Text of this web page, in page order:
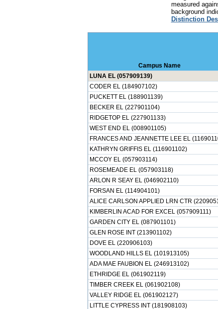
measured
background
Distinction
Campus Name
LUNA EL (057909139)
CODER EL (184907102)
PUCKETT EL (188901139)
BECKER EL (227901104)
RIDGETOP EL (227901133)
WEST END EL (008901105)
FRANCES AND JEANNETTE LEE EL
KATHRYN GRIFFIS EL (116901102)
MCCOY EL (057903114)
ROSEMEADE EL (057903118)
ARLON R SEAY EL (046902110)
FORSAN EL (114904101)
ALICE CARLSON APPLIED LRN CTR
KIMBERLIN ACAD FOR EXCEL (057909111)
GARDEN CITY EL (087901101)
GLEN ROSE INT (213901102)
DOVE EL (220906103)
WOODLAND HILLS EL (101913105)
ADA MAE FAUBION EL (246913102)
ETHRIDGE EL (061902119)
TIMBER CREEK EL (061902108)
VALLEY RIDGE EL (061902127)
LITTLE CYPRESS INT (181908103)